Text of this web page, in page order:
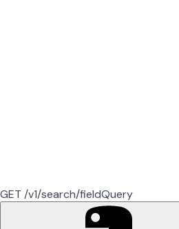
GET /v1/search/fieldQuery